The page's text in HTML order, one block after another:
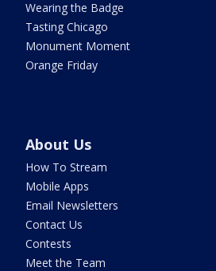
Wearing the Badge
Tasting Chicago
Monument Moment
Orange Friday
About Us
How To Stream
Mobile Apps
Email Newsletters
Contact Us
Contests
Meet the Team